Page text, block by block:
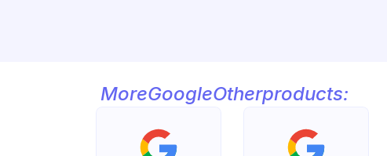
MoreGoogleOtherproducts: